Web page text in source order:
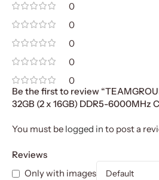
0
0
0
0
0
Reviews
Only with images
Be the first to review
32GB (2 x 16GB) DDR5-6000MHz
You must be logged in to post a